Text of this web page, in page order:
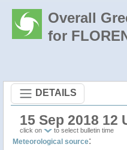
Overall
for
DETAILS
15 Sep 2018 12
click on to select bulletin time
Meteorological source: